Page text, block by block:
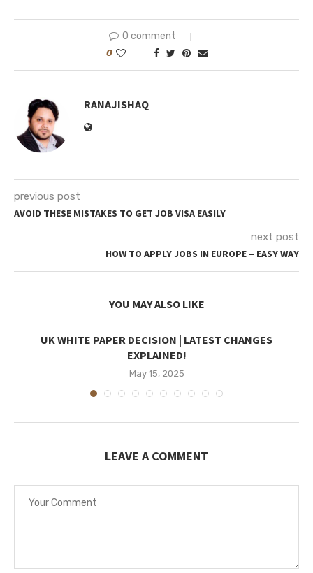
0 comment
0
RANAJISHAQ
previous post
AVOID THESE MISTAKES TO GET JOB VISA EASILY
next post
HOW TO APPLY JOBS IN EUROPE – EASY WAY
YOU MAY ALSO LIKE
UK WHITE PAPER DECISION | LATEST CHANGES
EXPLAINED!
May 15, 2025
LEAVE A COMMENT